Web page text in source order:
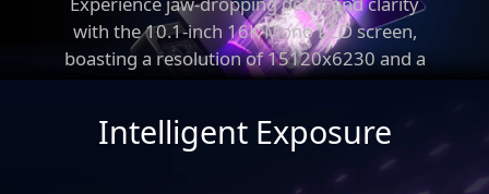
True Leveling-Free
with the 10.1-inch 16K Mono LCD screen,
boasting a resolutionof 15120x6230 and a
pixel size of just 14x19μm.
Intelligent Exposure